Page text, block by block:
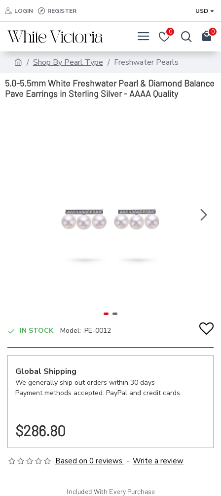
LOGIN REGISTER USD
0 0
Shop By Pearl Type
Freshwater Pearls
5.0-5.5mm White Freshwater Pearl & Diamond Balance
Pave Earrings in Sterling Silver - AAAA Quality
IN STOCK Model: PE-0012
Global Shipping
We generally ship out orders within 30 days
Payment methods accepted: PayPal and credit cards.
$286.80
Based on 0 reviews. - Write a review
Included With Every Purchase